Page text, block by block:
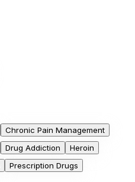
Chronic Pain Management
Drug Addiction
Heroin
Prescription Drugs